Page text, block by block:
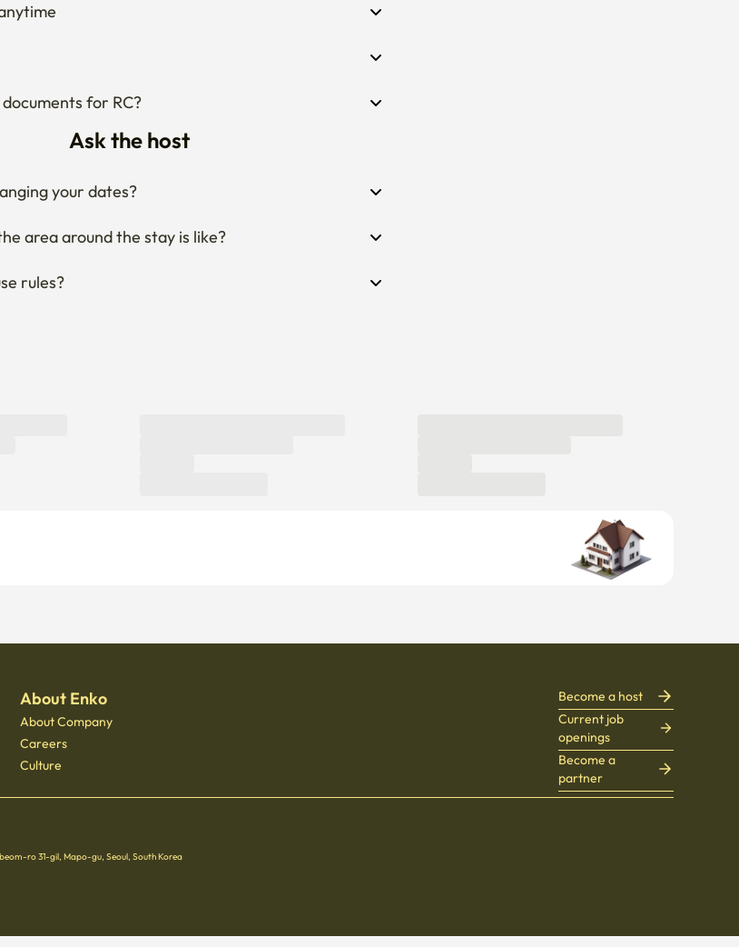
for RC?
Ask the host
your dates?
area around the stay is like?
rules?
About Enko
About Company
Careers
Culture
Become a host
Current job
openings
Become a
partner
ro 31-gil, Mapo-gu, Seoul, South Korea